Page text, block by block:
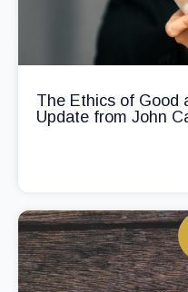
The Ethics of Good
Update from John